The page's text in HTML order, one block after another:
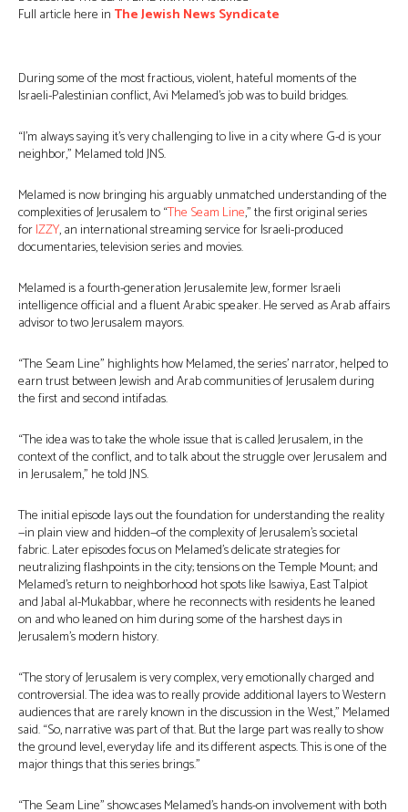
Full article here in The Jewish News Syndicate
During some of the most fractious, violent, hateful moments of the
Israeli-Palestinian conflict, Avi Melamed’s job was to build bridges.
“I’m always saying it’s very challenging to live in a city where G-d is your
neighbor,” Melamed told JNS.
Melamed is now bringing his arguably unmatched understanding of the
complexities of Jerusalem to “The Seam Line,” the first original series
forIZZY, an international streaming service for Israeli-produced
documentaries, television series and movies.
Melamed is a fourth-generation Jerusalemite Jew, former Israeli
intelligence official and a fluent Arabic speaker. He served as Arab affairs
advisor to two Jerusalem mayors.
“The Seam Line” highlights how Melamed, the series’ narrator, helped to
earn trust between Jewish and Arab communities of Jerusalem during
the first and second intifadas.
“The idea was to take the whole issue that is called Jerusalem, in the
context of the conflict, and to talk about the struggle over Jerusalem and
in Jerusalem,” he told JNS.
The initial episode lays out the foundation for understanding the reality
—in plain view and hidden—of the complexity of Jerusalem’s societal
fabric. Later episodes focus on Melamed’s delicate strategies for
neutralizing flashpoints in the city; tensions on the Temple Mount; and
Melamed’s return to neighborhood hot spots like Isawiya, East Talpiot
and Jabal al-Mukabbar, where he reconnects with residents he leaned
on and who leaned on him during some of the harshest days in
Jerusalem’s modern history.
“The story of Jerusalem is very complex, very emotionally charged and
controversial. The idea was to really provide additional layers to Western
audiences that are rarely known in the discussion in the West,” Melamed
said. “So, narrative was part of that. But the large part was really to show
the ground level, everyday life and its different aspects. This is one of the
major things that this series brings.”
“The Seam Line” showcases Melamed’s hands-on involvement with both